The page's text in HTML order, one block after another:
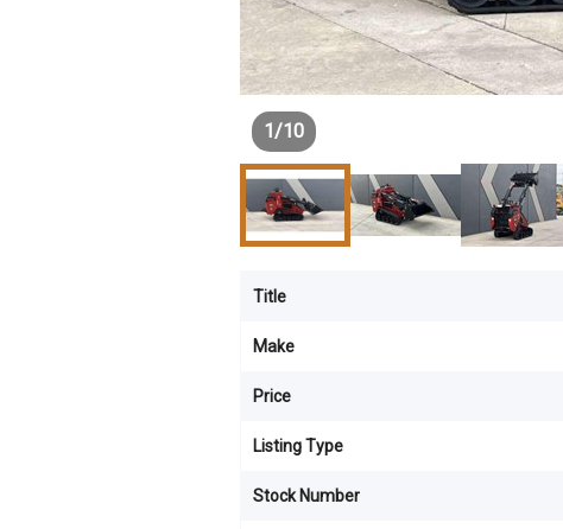
Title
Make
Price
Listing Type
Stock Number
1/10